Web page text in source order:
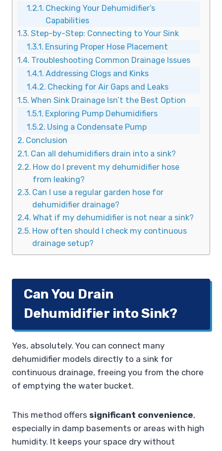
Checking Your Dehumidifier’s
Capabilities
Step-by-Step: Connecting to Your Sink
Ensuring Proper Hose Placement
Troubleshooting Common Drainage Issues
Addressing Clogs and Kinks
Checking for Air Gaps and Leaks
When Sink Drainage Isn’t the Best Option
Exploring Pump Dehumidifiers
Using a Condensate Pump
Conclusion
Can all dehumidifiers drain into a sink?
How do I prevent my dehumidifier hose
from leaking?
Can I use a regular garden hose for
dehumidifier drainage?
What if my dehumidifier is not near a sink?
How often should I check my continuous
drainage setup?
Can You Drain
Dehumidifier into Sink?
Yes, absolutely. You can connect many
dehumidifier models directly to a sink for
continuous drainage, freeing you from the chore
of emptying the water bucket.
This method offers significant convenience,
especially in damp basements or areas with high
humidity. It keeps your space dry without